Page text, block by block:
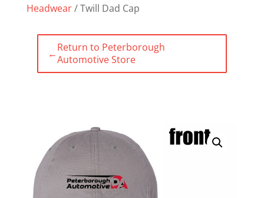
Headwear/ Twill Dad Cap
←Return to Peterborough
Automotive Store